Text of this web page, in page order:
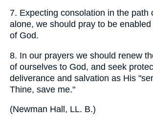
7. Expecting consolation in the path
alone, we should pray to be enabled
of God.
8. In our prayers we should renew
of ourselves to God, and seek
deliverance and salvation as His
Thine, save me."
(Newman Hall, LL. B.)